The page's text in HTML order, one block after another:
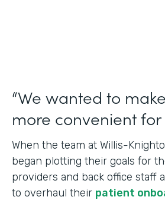
“We wanted to
more convenient for
When the team at Willis-
began plotting their goals for
providers and back office staff
to overhaul their patient